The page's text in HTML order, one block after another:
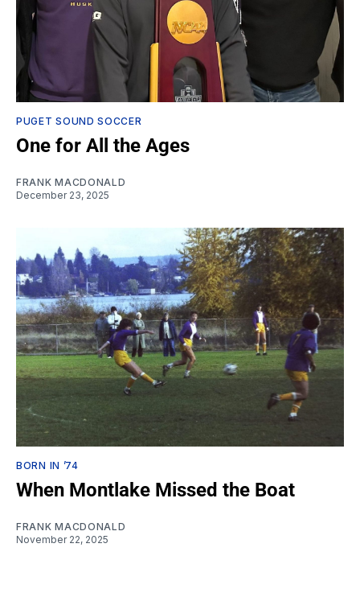
PUGET SOUND SOCCER
One for All the Ages
FRANK MACDONALD
December 23, 2025
BORN IN ’74
When Montlake Missed the Boat
FRANK MACDONALD
November 22, 2025